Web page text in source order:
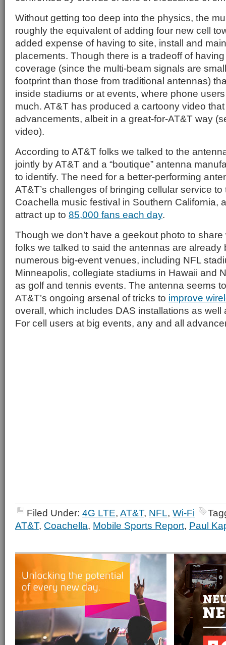
Without getting too deep into the physics, the
roughly the equivalent of adding four new cell
added expense of having to site, install and
placements. Though there is a tradeoff of
coverage (since the multi-beam signals are
footprint than those from traditional antennas)
inside stadiums or at events, where phone users
much. AT&T has produced a cartoony video
advancements, albeit in a great-for-AT&T way
video).
According to AT&T folks we talked to the
jointly by AT&T and a “boutique” antenna
to identify. The need for a better-performing
AT&T’s challenges of bringing cellular service
Coachella music festival in Southern California,
attract up to 85,000 fans each day.
Though we don’t have a geekout photo to
folks we talked to said the antennas are already
numerous big-event venues, including NFL
Minneapolis, collegiate stadiums in Hawaii and
as golf and tennis events. The antenna seems
AT&T’s ongoing arsenal of tricks to improve
overall, which includes DAS installations as well
For cell users at big events, any and all
Filed Under: 4G LTE, AT&T, NFL, Wi-Fi
AT&T, Coachella, Mobile Sports Report, Paul